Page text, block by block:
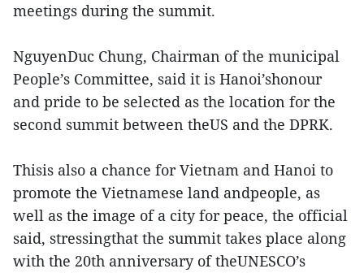
meetings during the summit.
NguyenDuc Chung, Chairman of the municipal
People’s Committee, said it is Hanoi’shonour
and pride to be selected as the location for the
second summit between theUS and the DPRK.
Thisis also a chance for Vietnam and Hanoi to
promote the Vietnamese land andpeople, as
well as the image of a city for peace, the official
said, stressingthat the summit takes place along
with the 20th anniversary of theUNESCO’s